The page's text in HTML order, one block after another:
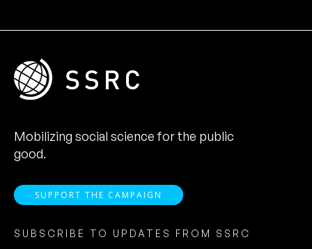
Mobilizing social science for the public
good.
SUPPORT THE CAMPAIGN
SUBSCRIBE TO UPDATES FROM SSRC